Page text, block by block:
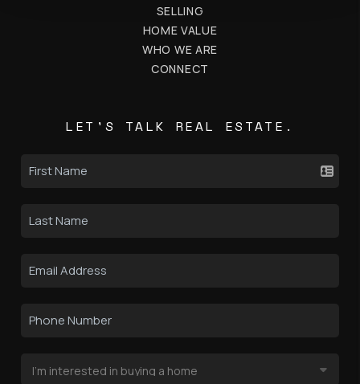
SELLING
HOME VALUE
WHO WE ARE
CONNECT
LET'S TALK REAL ESTATE.